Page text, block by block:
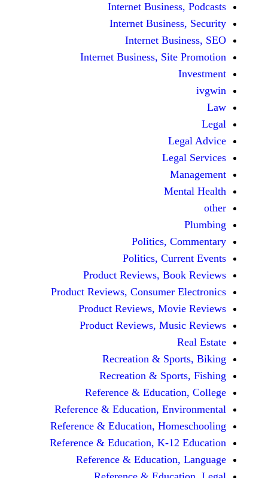
Internet
Internet
Internet
Internet Business,
Politics,
Politics,
Product Reviews,
Product Reviews, Consumer
Product Reviews,
Product Reviews,
Recreation &
Recreation &
Reference &
Reference & Education,
Reference & Education,
Reference & Education, K-
Reference &